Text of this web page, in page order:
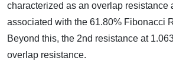
characterized as an overlap resistance
associated with the 61.80% Fibonacci
Beyond this, the 2nd resistance at
overlap resistance.